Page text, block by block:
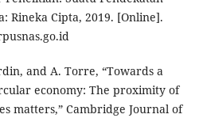
Rineka Cipta, 2019. [Online].
and A. Torre, “Towards a
economy: The proximity of
matters,” Cambridge Journal of